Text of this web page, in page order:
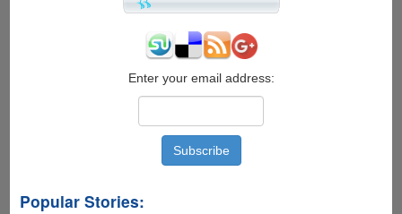
Enter your email address:
Popular Stories: